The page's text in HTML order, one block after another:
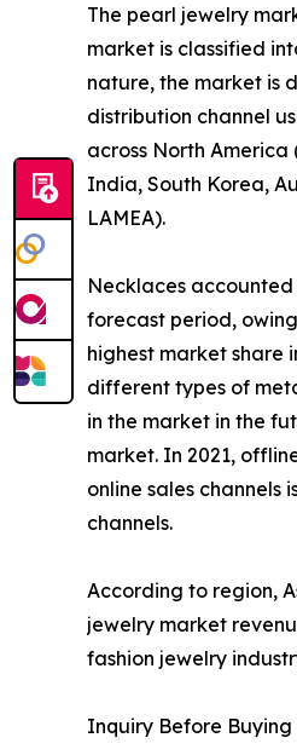
The pearl jewelry
market is classified
nature, the market is
distribution channel
across North America
India, South Korea,
LAMEA).
Necklaces
forecast period,
highest market share
different types of
in the market in the
market. In 2021,
online sales
channels.
According to region,
jewelry market
fashion jewelry
Inquiry Before Buying